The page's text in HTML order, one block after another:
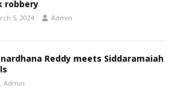
robbery
5, 2024 Admin
Reddy meets Siddaramaiah
Admin